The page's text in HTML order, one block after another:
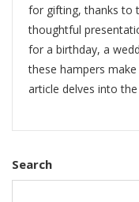
for gifting, thanks to
thoughtful
for a birthday, a
these hampers
article delves into
Search